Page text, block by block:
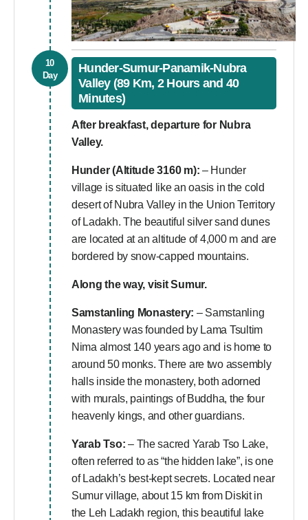
10
Day
Hunder-Sumur-Panamik-Nubra
Valley (89 Km, 2 Hours and 40
Minutes)
After breakfast, departure for Nubra
Valley.
Hunder (Altitude 3160 m): – Hunder
village is situated like an oasis in the cold
desert of Nubra Valley in the Union Territory
of Ladakh. The beautiful silver sand dunes
are located at an altitude of 4,000 m and are
bordered by snow-capped mountains.
Along the way, visit Sumur.
Samstanling Monastery: – Samstanling
Monastery was founded by Lama Tsultim
Nima almost 140 years ago and is home to
around 50 monks. There are two assembly
halls inside the monastery, both adorned
with murals, paintings of Buddha, the four
heavenly kings, and other guardians.
Yarab Tso: – The sacred Yarab Tso Lake,
often referred to as “the hidden lake”, is one
of Ladakh’s best-kept secrets. Located near
Sumur village, about 15 km from Diskit in
the Leh Ladakh region, this beautiful lake